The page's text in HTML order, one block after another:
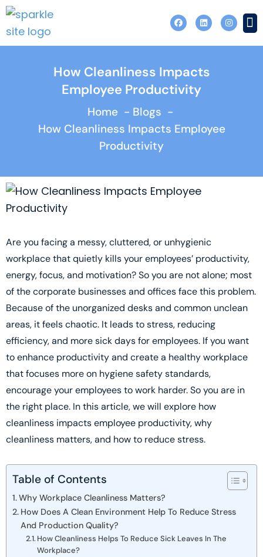
Skip
content
F
a
c
o
k
L
i
n
i
n
I
n
s
How Cleanliness Impacts
Employee Productivity
Home
Blogs
How Cleanliness Impacts Employee
Productivity
Are you facing a messy, cluttered, or unhygienic
workplace that quietly kills your employees’ productivity,
energy, focus, and motivation? So you are not alone; most
of the corporate businesses and offices face this problem.
Because of the unorganized desks and common unclean
areas, it feels chaotic. It leads to stress, reducing
efficiency, and more sick days for employees. If you want
to enhance productivity and create a healthy workplace
that focuses more on hygiene safety standards,
encourage your employees to work harder. So you are in
the right place. In this article, we will explore how
cleanliness impacts employee productivity, why
cleanliness matters, and how to reduce stress.
Table of Contents
Why Workplace Cleanliness Matters?
How Does A Clean Environment Help To Reduce Stress
And Production Quality?
How Cleanliness Helps To Reduce Sick Leaves In The
Workplace?